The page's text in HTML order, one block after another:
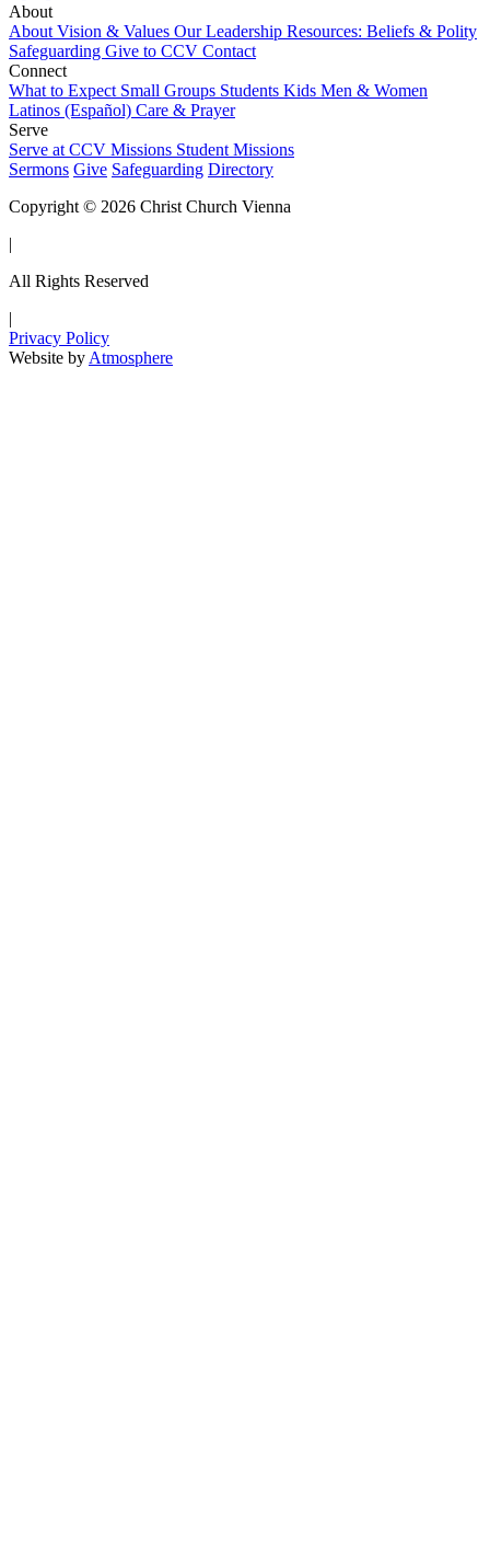
About
About Vision & Values Our Leadership Resources: Beliefs & Polity
Safeguarding Give to CCV Contact
Connect
What to Expect Small Groups Students Kids Men & Women
Latinos (Español) Care & Prayer
Serve
Serve at CCV Missions Student Missions
Sermons Give Safeguarding Directory
Copyright © 2026 Christ Church Vienna
|
All Rights Reserved
|
Privacy Policy
Website by Atmosphere